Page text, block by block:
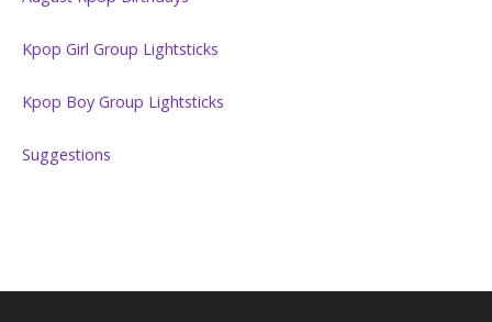
Kpop Girl Group Lightsticks
Kpop Boy Group Lightsticks
Suggestions